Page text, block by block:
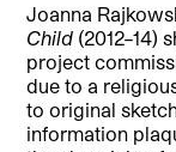
Joanna
Child (2012–14)
project
due to a
to original
information